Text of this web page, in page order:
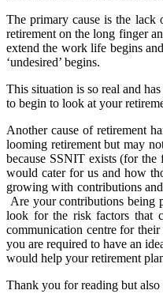
The primary cause is the
retirement on the long finger
extend the work life begins
‘undesired’ begins.
This situation is so real and
to begin to look at your
Another cause of retirement
looming retirement but may
because SSNIT exists (for
would cater for us and how
growing with contributions
Are your contributions being
look for the risk factors that
communication centre for
you are required to have an
would help your retirement
Thank you for reading but also